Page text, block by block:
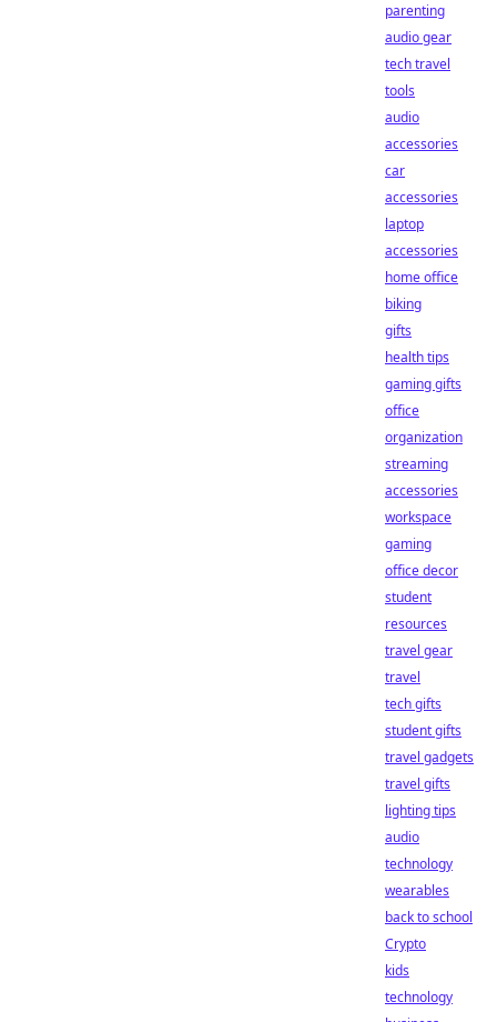
parenting
audio gear
tech travel
tools
audio
accessories
car
accessories
laptop
accessories
home office
biking
gifts
health tips
gaming gifts
office
organization
streaming
accessories
workspace
gaming
office decor
student
resources
travel gear
travel
tech gifts
student gifts
travel gadgets
travel gifts
lighting tips
audio
technology
wearables
back to school
Crypto
kids
technology